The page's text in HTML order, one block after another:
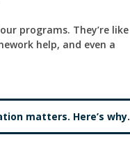
programs. They’re like
help, and even a
matters. Here’s why.